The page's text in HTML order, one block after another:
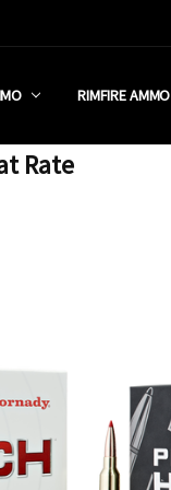
RIMFIRE AMMO
Rate